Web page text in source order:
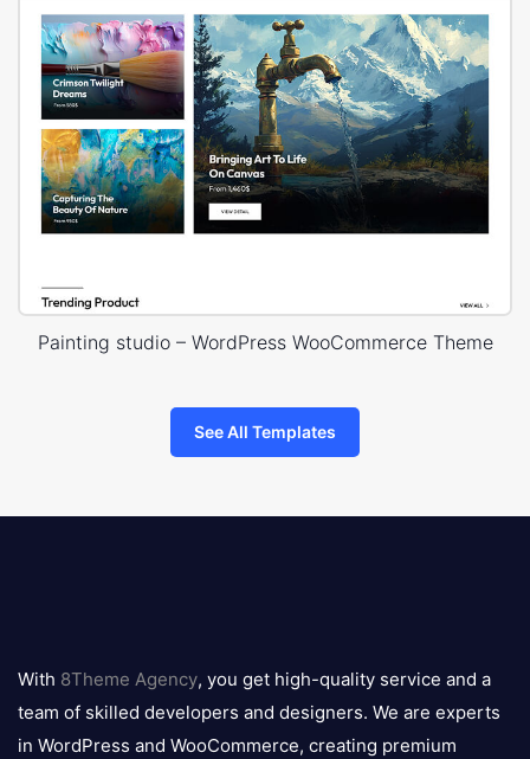
Painting studio – WordPress WooCommerce Theme
See All Templates
logo
With 8Theme Agency, you get high-quality service and a
team of skilled developers and designers. We are experts
in WordPress and WooCommerce, creating premium